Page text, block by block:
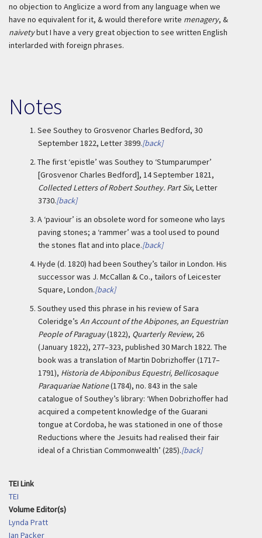
no objection to Anglicize a word from any language when we
have no equivalent for it, & would therefore write menagery, &
naivetybut I have a very great objection to see written English
interlarded with foreign phrases.
Notes
1. See Southey to Grosvenor Charles Bedford, 30
September 1822, Letter 3899.[back]
2. The first ‘epistle’ was Southey to ‘Stumparumper’
[Grosvenor Charles Bedford], 14 September 1821,
Collected Letters of Robert Southey. Part Six, Letter
3730.[back]
3. A ‘paviour’ is an obsolete word for someone who lays
paving stones; a ‘rammer’ was a tool used to pound
the stones flat and into place.[back]
4. Hyde (d. 1820) had been Southey’s tailor in London. His
successor was J. McCallan & Co., tailors of Leicester
Square, London.[back]
5. Southey used this phrase in his review of Sara
Coleridge’s An Account of the Abipones, an Equestrian
People of Paraguay(1822), Quarterly Review, 26
(January 1822), 277–323, published 30 March 1822. The
book was a translation of Martin Dobrizhoffer (1717–
1791), Historia de Abiponibus Equestri, Bellicosaque
Paraquariae Natione(1784), no. 843 in the sale
catalogue of Southey’s library: ‘When Dobrizhoffer had
acquired a competent knowledge of the Guarani
tongue at Cordoba, he was stationed in one of those
Reductions where the Jesuits had realised their fair
ideal of a Christian Commonwealth’ (285).[back]
TEI Link
TEI
Volume Editor(s)
Lynda Pratt
Ian Packer